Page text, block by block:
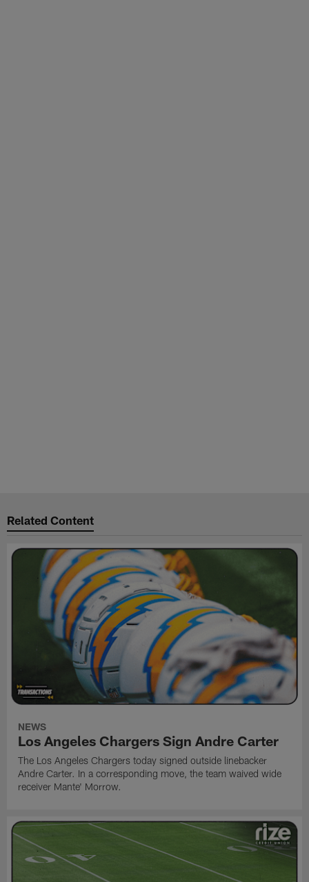
Related Content
NEWS
Los Angeles Chargers Sign Andre Carter
The Los Angeles Chargers today signed outside linebacker
Andre Carter. In a corresponding move, the team waived wide
receiver Mante' Morrow.